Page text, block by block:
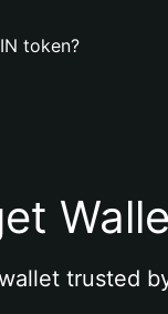
token?
trusted